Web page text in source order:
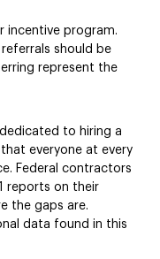
incentive program.
should be
represent the
to hiring a
everyone at every
Federal contractors
reports on their
the gaps are.
data found in this